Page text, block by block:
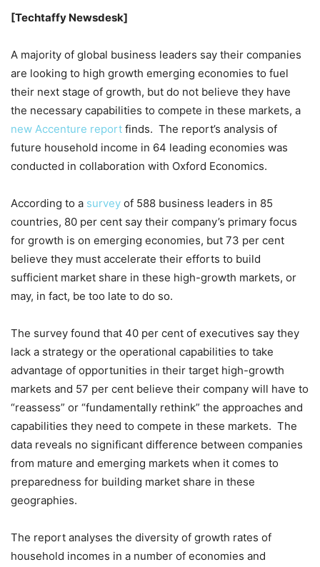
[Techtaffy Newsdesk]
A majority of global business leaders say their companies
are looking to high growth emerging economies to fuel
their next stage of growth, but do not believe they have
the necessary capabilities to compete in these markets, a
new Accenture report finds. The report’s analysis of
future household income in 64 leading economies was
conducted in collaboration with Oxford Economics.
According to a survey of 588 business leaders in 85
countries, 80 per cent say their company’s primary focus
for growth is on emerging economies, but 73 per cent
believe they must accelerate their efforts to build
sufficient market share in these high-growth markets, or
may, in fact, be too late to do so.
The survey found that 40 per cent of executives say they
lack a strategy or the operational capabilities to take
advantage of opportunities in their target high-growth
markets and 57 per cent believe their company will have to
“reassess” or “fundamentally rethink” the approaches and
capabilities they need to compete in these markets. The
data reveals no significant difference between companies
from mature and emerging markets when it comes to
preparedness for building market share in these
geographies.
The report analyses the diversity of growth rates of
household incomes in a number of economies and